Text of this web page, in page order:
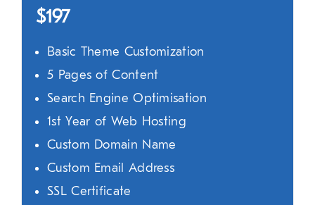
$197
Basic Theme Customization
5 Pages of Content
Search Engine Optimisation
1st Year of Web Hosting
Custom Domain Name
Custom Email Address
SSL Certificate